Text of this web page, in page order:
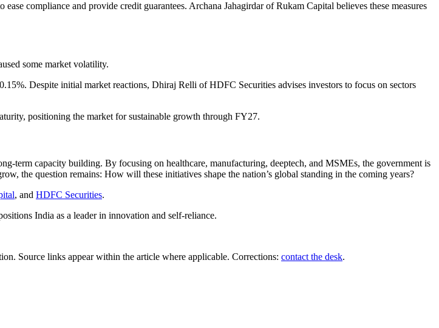
compliance and provide credit guarantees. Archana Jahagirdar of Rukam Capital believes these measures
some market volatility.
Despite initial market reactions, Dhiraj Relli of HDFC Securities advises investors to focus on sectors
positioning the market for sustainable growth through FY27.
term capacity building. By focusing on healthcare, manufacturing, deeptech, and MSMEs, the government is
the question remains: How will these initiatives shape the nation’s global standing in the coming years?
, and HDFC Securities.
India as a leader in innovation and self-reliance.
Source links appear within the article where applicable. Corrections: contact the desk.